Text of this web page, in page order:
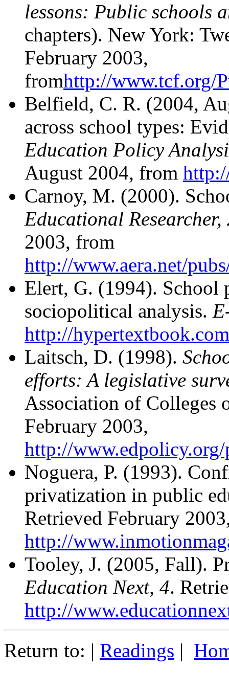
lessons: Public schools
chapters). New York:
February 2003,
fromhttp://www.tcf.org/
Belfield, C. R. (2004,
across school types:
Education Policy
August 2004, from
Carnoy, M. (2000).
Educational Researcher,
2003, from
http://www.aera.net/
Elert, G. (1994). School
sociopolitical analysis.
http://
Laitsch, D. (1998).
efforts: A legislative
Association of Colleges
February 2003,
http://
Noguera, P. (1993).
privatization in public
Retrieved February
http://
Tooley, J. (2005, Fall).
Education Next, 4.
http://
Return to: | Readings |